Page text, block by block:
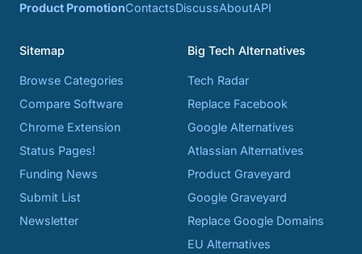
Product PromotionContactsDiscussAboutAPI
Sitemap
Browse Categories
Compare Software
Chrome Extension
Status Pages!
Funding News
Submit List
Newsletter
Big Tech Alternatives
Tech Radar
Replace Facebook
Google Alternatives
Atlassian Alternatives
Product Graveyard
Google Graveyard
Replace Google Domains
EU Alternatives